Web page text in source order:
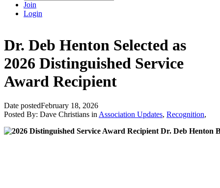
Join
Login
Dr. Deb Henton Selected as
2026 Distinguished Service
Award Recipient
Date postedFebruary 18, 2026
Posted By: Dave Christians in Association Updates, Recognition,